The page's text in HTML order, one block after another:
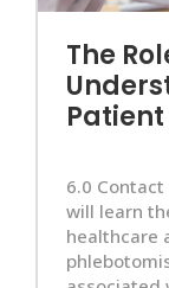
The
6.0
will learn
healthcare